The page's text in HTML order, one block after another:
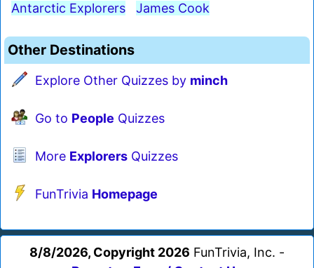
Antarctic Explorers
James Cook
Other Destinations
Explore Other Quizzes by minch
Go to People Quizzes
More Explorers Quizzes
FunTrivia Homepage
8/8/2026, Copyright 2026 FunTrivia, Inc. -